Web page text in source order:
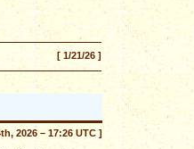
[ 1/21/26 ]
2026 – 17:26 UTC ]